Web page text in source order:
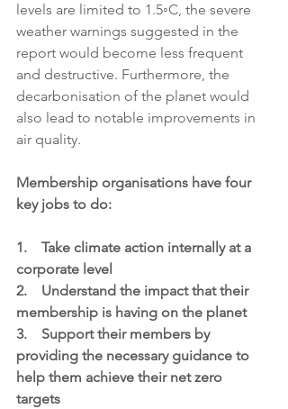
levels are limited to 1.5◦C, the severe
weather warnings suggested in the
report would become less frequent
and destructive. Furthermore, the
decarbonisation of the planet would
also lead to notable improvements in
air quality.
Membership organisations have four
key jobs to do:
1.    Take climate action internally at a
corporate level
2.    Understand the impact that their
membership is having on the planet
3.    Support their members by
providing the necessary guidance to
help them achieve their net zero
targets